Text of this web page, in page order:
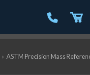
› ASTM Precision Mass